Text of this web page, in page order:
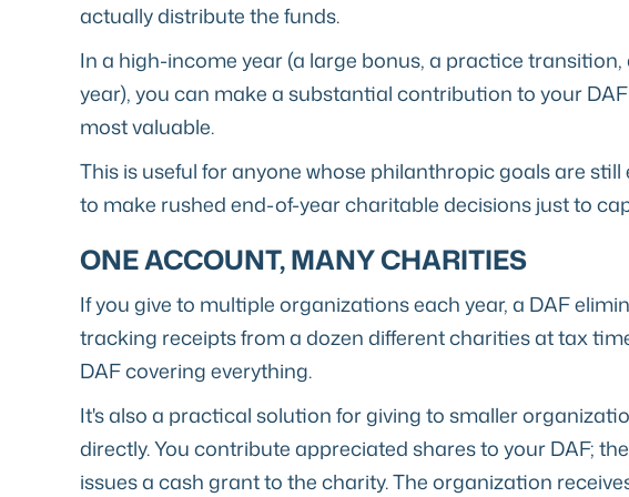
actually distribute the funds.
In a high-income year (a large bonus, a practice
year), you can make a substantial contribution to your
most valuable.
This is useful for anyone whose philanthropic goals are
to make rushed end-of-year charitable decisions just to
ONE ACCOUNT, MANY CHARITIES
If you give to multiple organizations each year, a DAF
tracking receipts from a dozen different charities at tax
DAF covering everything.
It's also a practical solution for giving to smaller
directly. You contribute appreciated shares to your DAF;
issues a cash grant to the charity. The organization